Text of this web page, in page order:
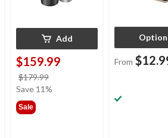
Add
$159.99
$179.99
was
Save 11%
Sale
From